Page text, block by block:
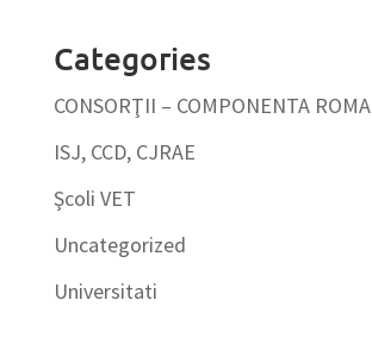
Categories
CONSORŢII – COMPONENTA ROMA
ISJ, CCD, CJRAE
Şcoli VET
Uncategorized
Universitati